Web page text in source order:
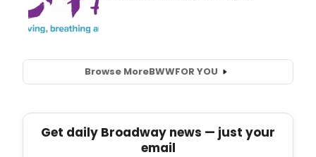
Browse MoreBWWFOR YOU
Get daily Broadway news — just your
email